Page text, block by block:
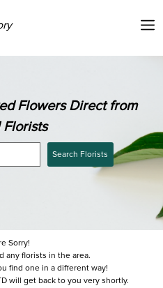
Flowers Direct from
Florists
Search Florists
Sorry!
any florists in the area.
find one in a different way!
will get back to you very shortly.